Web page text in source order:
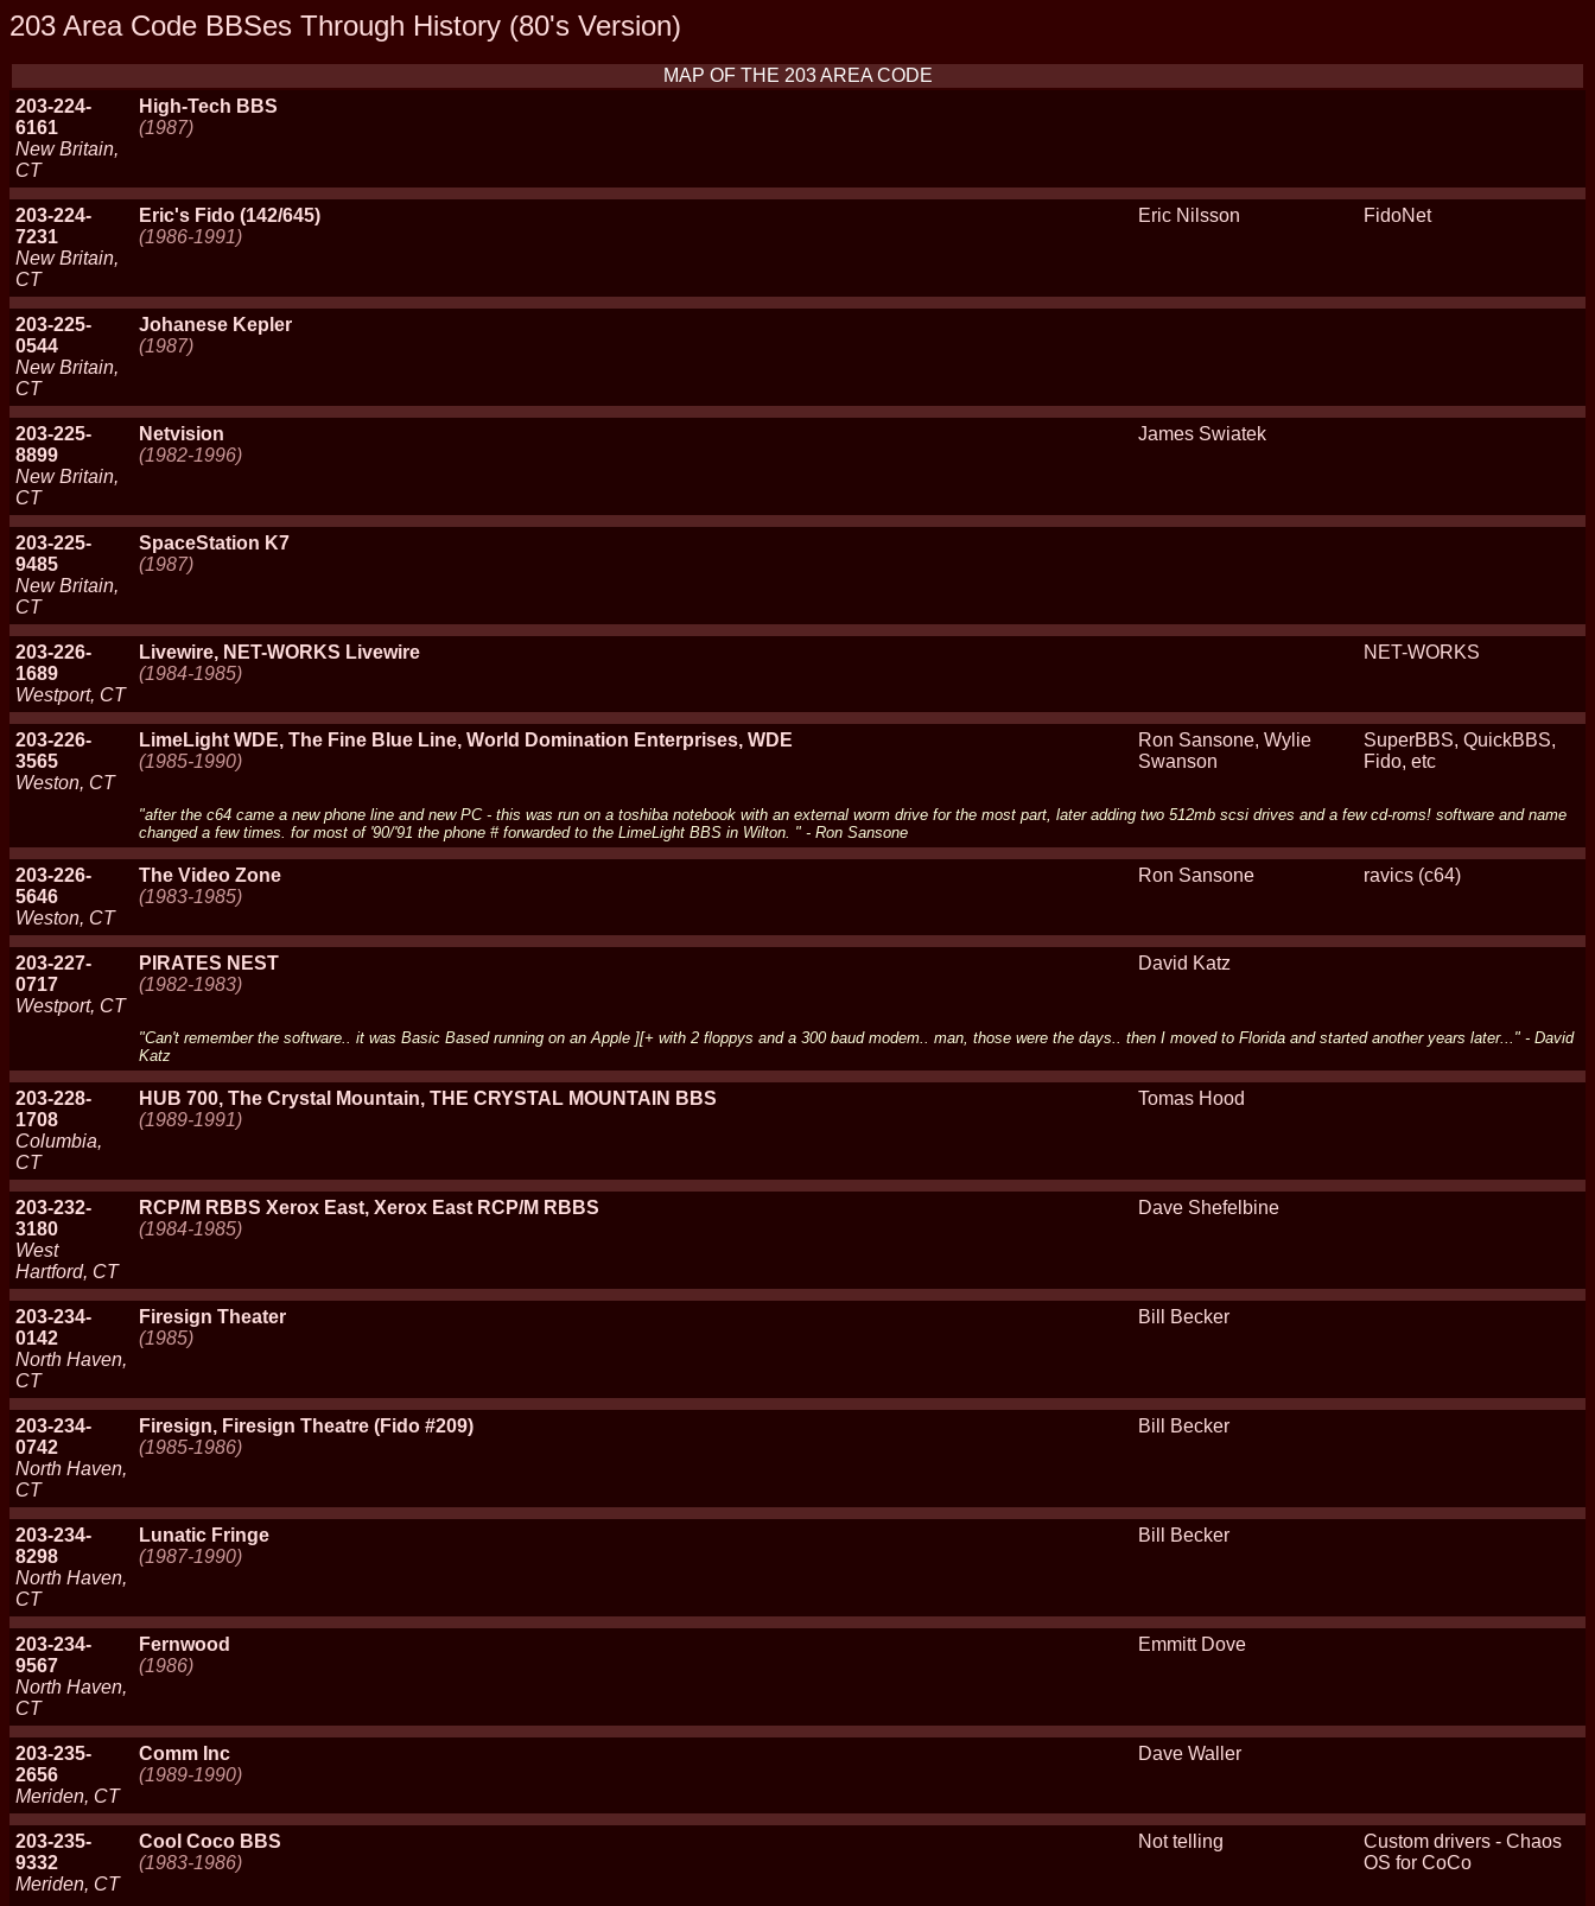
203 Area Code BBSes Through History (80's Version)
MAP OF THE 203 AREA CODE
203-224-
6161
New Britain,
CT
High-Tech BBS
(1987)
203-224-
7231
New Britain,
CT
Eric's Fido (142/645)
(1986-1991)
Eric Nilsson FidoNet
203-225-
0544
New Britain,
CT
Johanese Kepler
(1987)
203-225-
8899
New Britain,
CT
Netvision
(1982-1996)
James Swiatek
203-225-
9485
New Britain,
CT
SpaceStation K7
(1987)
203-226-
1689
Westport, CT
Livewire, NET-WORKS Livewire
(1984-1985)
NET-WORKS
203-226-
3565
Weston, CT
LimeLight WDE, The Fine Blue Line, World Domination Enterprises, WDE
(1985-1990)
Ron Sansone, Wylie
Swanson
SuperBBS, QuickBBS,
Fido, etc
"after the c64 came a new phone line and new PC - this was run on a toshiba notebook with an external worm drive for the most part, later adding two 512mb scsi drives and a few cd-roms! software and name
changed a few times. for most of '90/'91 the phone # forwarded to the LimeLight BBS in Wilton. " - Ron Sansone
203-226-
5646
Weston, CT
The Video Zone
(1983-1985)
Ron Sansone ravics (c64)
203-227-
0717
Westport, CT
PIRATES NEST
(1982-1983)
David Katz
"Can't remember the software.. it was Basic Based running on an Apple ][+ with 2 floppys and a 300 baud modem.. man, those were the days.. then I moved to Florida and started another years later..." - David
Katz
203-228-
1708
Columbia,
CT
HUB 700, The Crystal Mountain, THE CRYSTAL MOUNTAIN BBS
(1989-1991)
Tomas Hood
203-232-
3180
West
Hartford, CT
RCP/M RBBS Xerox East, Xerox East RCP/M RBBS
(1984-1985)
Dave Shefelbine
203-234-
0142
North Haven,
CT
Firesign Theater
(1985)
Bill Becker
203-234-
0742
North Haven,
CT
Firesign, Firesign Theatre (Fido #209)
(1985-1986)
Bill Becker
203-234-
8298
North Haven,
CT
Lunatic Fringe
(1987-1990)
Bill Becker
203-234-
9567
North Haven,
CT
Fernwood
(1986)
Emmitt Dove
203-235-
2656
Meriden, CT
Comm Inc
(1989-1990)
Dave Waller
203-235-
9332
Meriden, CT
Cool Coco BBS
(1983-1986)
Not telling
Custom drivers - Chaos
OS for CoCo